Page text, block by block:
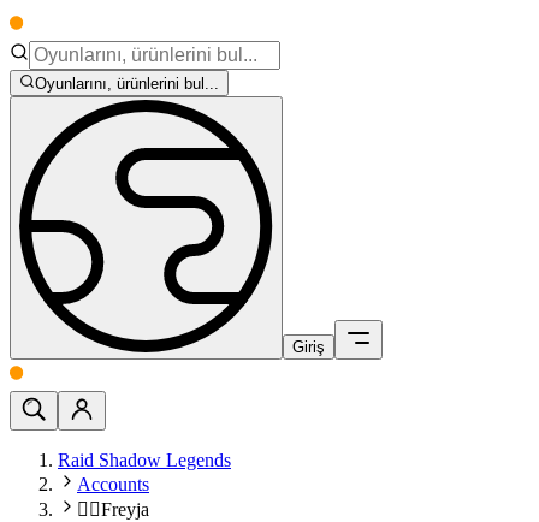
Oyunlarını, ürünlerini bul...
Giriş
Raid Shadow Legends
Accounts
🧙‍♀️Freyja